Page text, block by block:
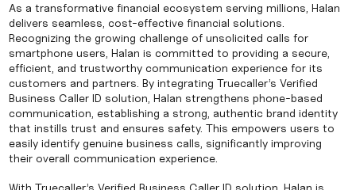
As a transformative financial ecosystem serving millions, Halan
delivers seamless, cost-effective financial solutions.
Recognizing the growing challenge of unsolicited calls for
smartphone users, Halan is committed to providing a secure,
efficient, and trustworthy communication experience for its
customers and partners. By integrating Truecaller’s Verified
Business Caller ID solution, Halan strengthens phone-based
communication, establishing a strong, authentic brand identity
that instills trust and ensures safety. This empowers users to
easily identify genuine business calls, significantly improving
their overall communication experience.